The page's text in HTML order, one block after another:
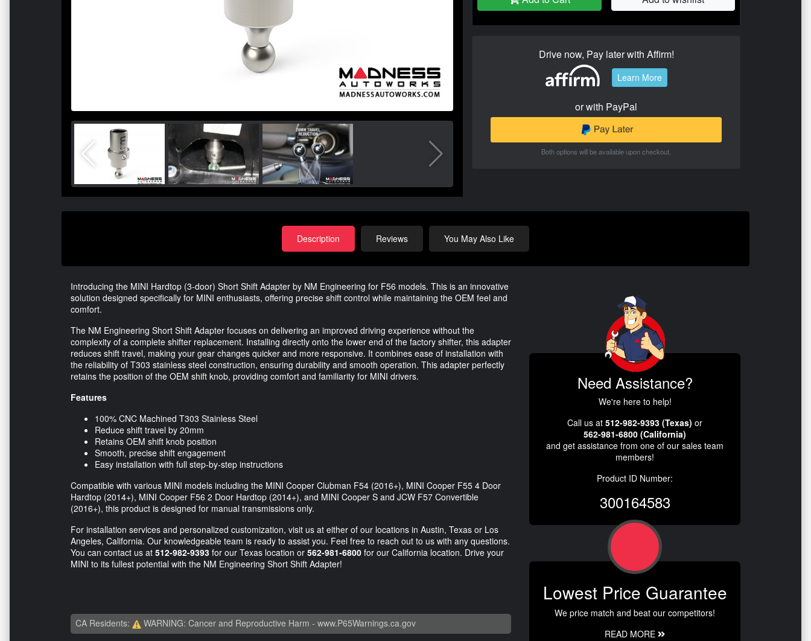
Drive now, Pay later with Affirm!
Learn More
or with PayPal
Both options will be available upon checkout.
Description Reviews You May Also Like
Introducing the MINI Hardtop (3-door) Short Shift Adapter by NM Engineering for F56 models. This is an innovative
solution designed specifically for MINI enthusiasts, offering precise shift control while maintaining the OEM feel and
comfort.
The NM Engineering Short Shift Adapter focuses on delivering an improved driving experience without the
complexity of a complete shifter replacement. Installing directly onto the lower end of the factory shifter, this adapter
reduces shift travel, making your gear changes quicker and more responsive. It combines ease of installation with
the reliability of T303 stainless steel construction, ensuring durability and smooth operation. This adapter perfectly
retains the position of the OEM shift knob, providing comfort and familiarity for MINI drivers.
Features
100% CNC Machined T303 Stainless Steel
Reduce shift travel by 20mm
Retains OEM shift knob position
Smooth, precise shift engagement
Easy installation with full step-by-step instructions
Compatible with various MINI models including the MINI Cooper Clubman F54 (2016+), MINI Cooper F55 4 Door
Hardtop (2014+), MINI Cooper F56 2 Door Hardtop (2014+), and MINI Cooper S and JCW F57 Convertible
(2016+), this product is designed for manual transmissions only.
For installation services and personalized customization, visit us at either of our locations in Austin, Texas or Los
Angeles, California. Our knowledgeable team is ready to assist you. Feel free to reach out to us with any questions.
You can contact us at 512-982-9393 for our Texas location or 562-981-6800 for our California location. Drive your
MINI to its fullest potential with the NM Engineering Short Shift Adapter!
CA Residents: WARNING: Cancer and Reproductive Harm - www.P65Warnings.ca.gov
Need Assistance?
We're here to help!
Call us at 512-982-9393 (Texas) or
562-981-6800 (California)
and get assistance from one of our sales team
members!
Product ID Number:
300164583
Lowest Price Guarantee
We price match and beat our competitors!
READ MORE